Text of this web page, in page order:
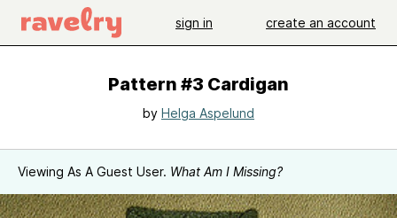
sign in create an account
Pattern #3 Cardigan
by Helga Aspelund
Viewing As A Guest User. What Am I Missing?